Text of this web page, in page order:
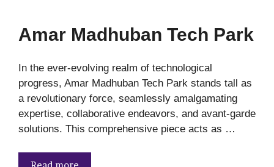
Amar Madhuban Tech Park
In the ever-evolving realm of technological
progress, Amar Madhuban Tech Park stands tall as
a revolutionary force, seamlessly amalgamating
expertise, collaborative endeavors, and avant-garde
solutions. This comprehensive piece acts as …
Read more